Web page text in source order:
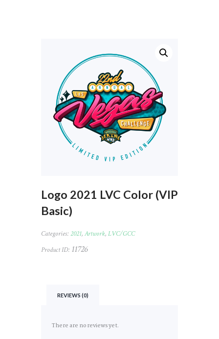
Logo 2021 LVC Color (VIP
Basic)
Categories: 2021, Artwork, LVC/GCC
Product ID: 11726
REVIEWS (0)
There are no reviews yet.